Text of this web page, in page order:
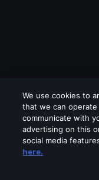
We use cookies to
that we can
communicate with
advertising on this
social media
here.